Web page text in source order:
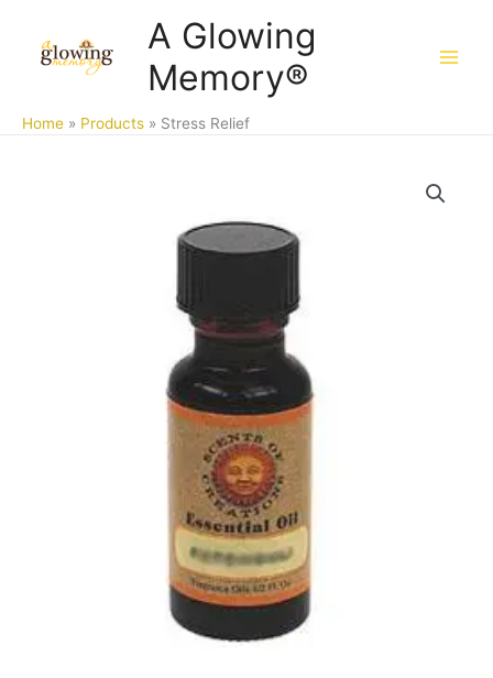
content
A Glowing
Memory®
Home Products Stress Relief